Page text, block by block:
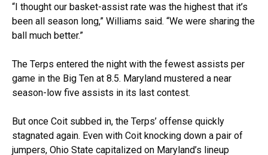
“I thought our basket-assist rate was the highest that it’s
been all season long,” Williams said. “We were sharing the
ball much better.”
The Terps entered the night with the fewest assists per
game in the Big Ten at 8.5. Maryland mustered a near
season-low five assists in its last contest.
But once Coit subbed in, the Terps’ offense quickly
stagnated again. Even with Coit knocking down a pair of
jumpers, Ohio State capitalized on Maryland’s lineup